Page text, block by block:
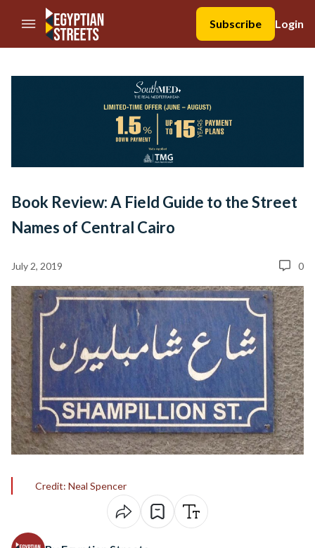
//Skip to content
Subscribe
Login
Book Review: A Field Guide to the Street
Names of Central Cairo
July 2, 2019 0
Credit: Neal Spencer